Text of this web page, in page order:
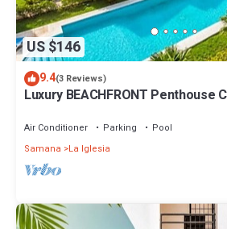
US $146
9.4(3 Reviews)
Luxury BEACHFRONT Penthouse
Air Conditioner Parking
Pool
Samana
La Iglesia